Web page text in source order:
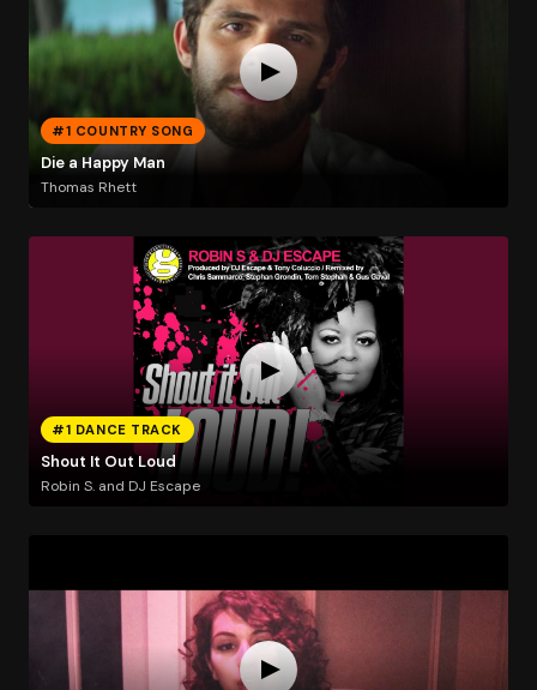
#1 COUNTRY SONG
Die a Happy Man
Thomas Rhett
#1 DANCE TRACK
Shout It Out Loud
Robin S. and DJ Escape